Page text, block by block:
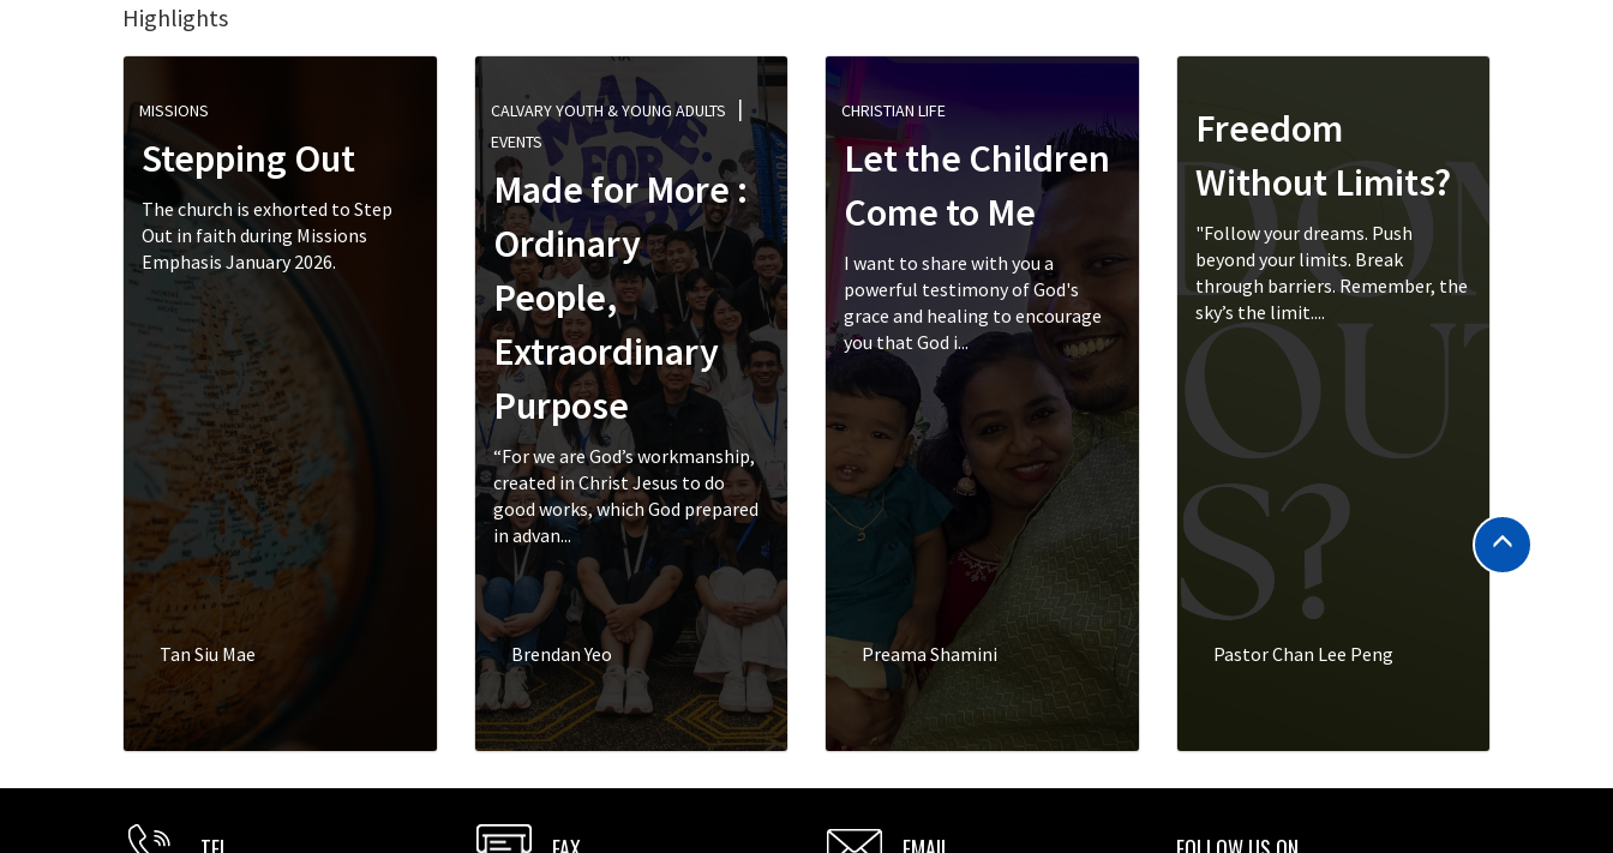
Highlights
MISSIONS
Stepping Out
The church is exhorted to Step
Out in faith during Missions
Emphasis January 2026.
Tan Siu Mae
CALVARY YOUTH & YOUNG ADULTS
EVENTS
Made for More :
Ordinary
People,
Extraordinary
Purpose
“For we are God’s workmanship,
created in Christ Jesus to do
good works, which God prepared
in advan...
Brendan Yeo
CHRISTIAN LIFE
Let the Children
Come to Me
I want to share with you a
powerful testimony of God's
grace and healing to encourage
you that God i...
Preama Shamini
Freedom
Without Limits?
"Follow your dreams. Push
beyond your limits. Break
through barriers. Remember, the
sky’s the limit....
Pastor Chan Lee Peng